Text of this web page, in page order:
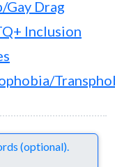
Gay Drag
Inclusion